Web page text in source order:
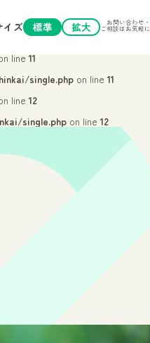
イズ 標準 拡大 お問い合わせ・
ご相談はお気軽に
line9
single.phpon line
line11
single.php on line 11
line 12
single.php on line 12